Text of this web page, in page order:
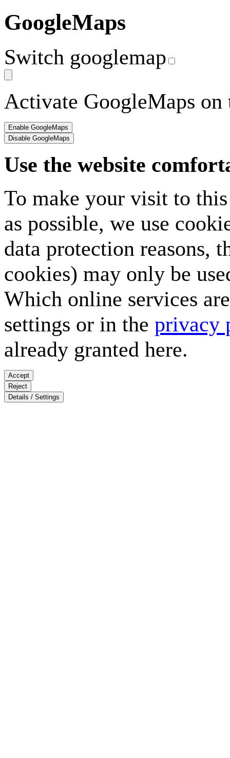
GoogleMaps
Switch googlemap
Activate GoogleMaps on
Use the website
To make your visit to
as possible, we use
data protection reasons,
cookies) may only be
Which online services
settings or in the privacy
already granted here.